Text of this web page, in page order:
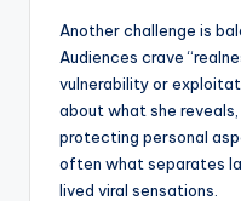
Another challenge is
Audiences crave
vulnerability or
about what she
protecting personal
often what separates
lived viral sensations.